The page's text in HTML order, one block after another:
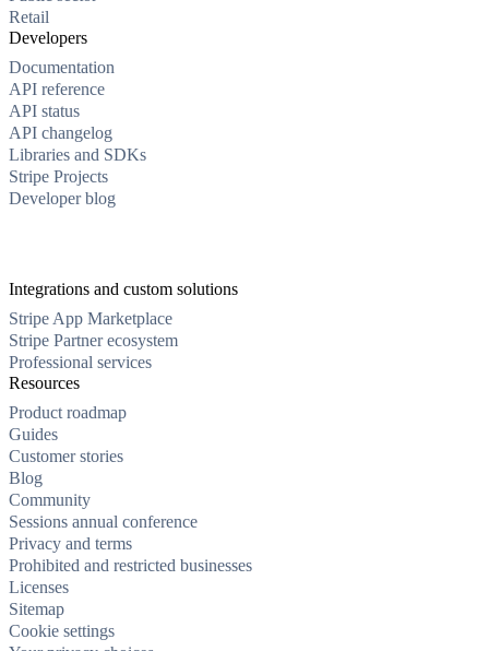
Retail
Developers
Documentation
API reference
API status
API changelog
Libraries and SDKs
Stripe Projects
Developer blog
Integrations and custom solutions
Stripe App Marketplace
Stripe Partner ecosystem
Professional services
Resources
Product roadmap
Guides
Customer stories
Blog
Community
Sessions annual conference
Privacy and terms
Prohibited and restricted businesses
Licenses
Sitemap
Cookie settings